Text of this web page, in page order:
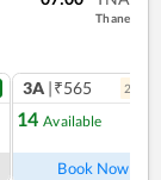
Thane
3A |₹565 2
14 Available
Book Now